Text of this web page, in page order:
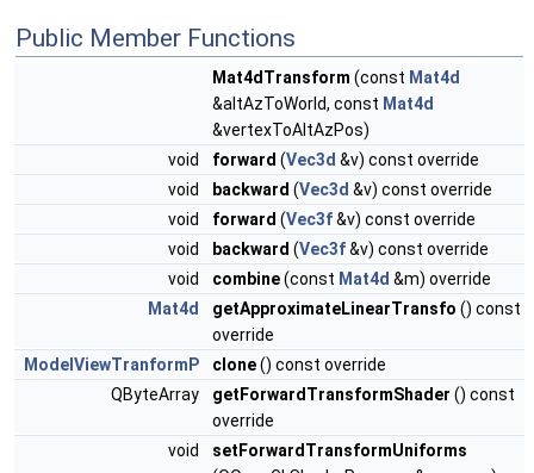
Public Member Functions
Mat4dTransform (const Mat4d
&altAzToWorld, const Mat4d
&vertexToAltAzPos)
void
forward (Vec3d &v) const override
void
backward (Vec3d &v) const override
void
forward (Vec3f&v) const override
void
backward (Vec3f&v) const override
void
combine(const Mat4d &m) override
Mat4d
getApproximateLinearTransfo () const
override
ModelViewTranformP
clone() const override
QByteArray
getForwardTransformShader () const
override
void
setForwardTransformUniforms